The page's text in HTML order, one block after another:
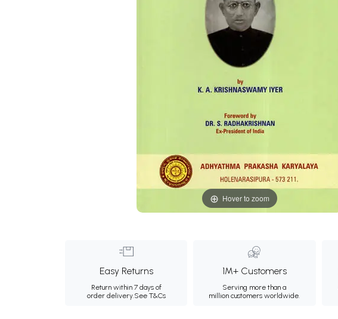
Hover to zoom
Easy Returns
Return within 7 days of
order delivery.See T&Cs
1M+ Customers
Serving more than a
million customers worldwide.